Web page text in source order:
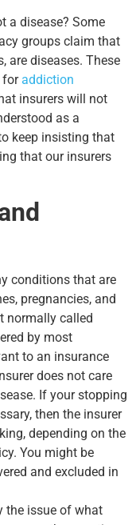
a disease? Some
groups claim that
are diseases. These
for addiction
insurers will not
as a
keep insisting that
that our insurers
conditions that are
pregnancies, and
normally called
by most
to an insurance
does not care
If your stopping
then the insurer
depending on the
You might be
and excluded in
the issue of what